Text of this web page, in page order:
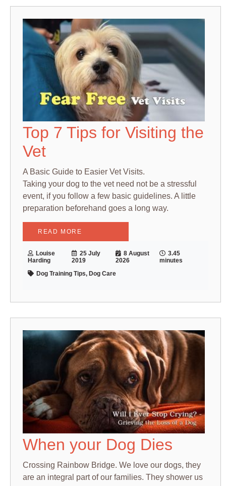
Top 7 Tips for Visiting the
Vet
A Basic Guide to Easier Vet Visits.
Taking your dog to the vet need not be a stressful
event, if you follow a few basic guidelines. A little
preparation beforehand goes a long way.
READ MORE
Louise
Harding
25 July
2019
8 August
2026
3.45
minutes
Dog Training Tips, Dog Care
When your Dog Dies
Crossing Rainbow Bridge. We love our dogs, they
are an integral part of our families. They shower us